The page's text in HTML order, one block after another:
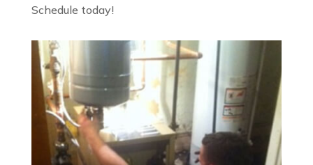
Schedule today!